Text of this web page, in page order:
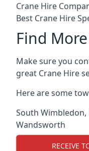
Crane Hire
Best Crane Hire
Find
Make sure you
great Crane Hire
Here are some
South Wimbledon,
Wandsworth
RECEIVE